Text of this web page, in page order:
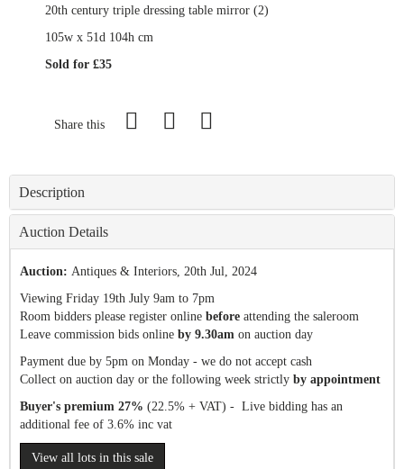
20th century triple dressing table mirror (2)
105w x 51d 104h cm
Sold for £35
Share this
Description
Auction Details
Auction: Antiques & Interiors, 20th Jul, 2024
Viewing Friday 19th July 9am to 7pm
Room bidders please register online before attending the saleroom
Leave commission bids online by 9.30am on auction day
Payment due by 5pm on Monday - we do not accept cash
Collect on auction day or the following week strictly by appointment
Buyer's premium 27% (22.5% + VAT) - Live bidding has an
additional fee of 3.6% inc vat
View all lots in this sale